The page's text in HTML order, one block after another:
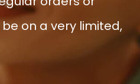
on a very limited,